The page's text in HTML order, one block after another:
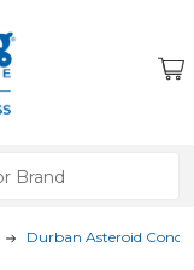
Durban Asteroid